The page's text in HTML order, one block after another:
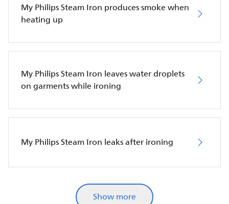
My Philips Steam Iron produces smoke when
heating up
My Philips Steam Iron leaves water droplets
on garments while ironing
My Philips Steam Iron leaks after ironing
Show more